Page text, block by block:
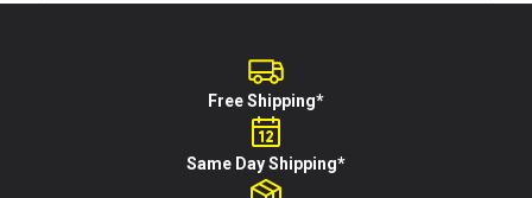
Free Shipping*
Same Day Shipping*